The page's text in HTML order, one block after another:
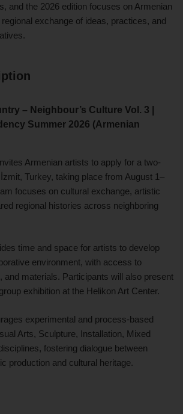
and the 2026 edition focuses on Armenian
exchange of ideas, practices, and
– Neighbour’s Culture Vol. 3 |
Summer 2026 (Armenian
Armenian artists to apply for a two-
Turkey, taking place from August 1–
focuses on cultural exchange, artistic
regional histories across neighboring
time and space for artists to develop
environment, with access to
and materials. Participants will also present
exhibition at the Helikon Art Center.
experimental and process-based
Arts, Sculpture, Installation, Mixed
fostering dialogue between
production and cultural heritage.